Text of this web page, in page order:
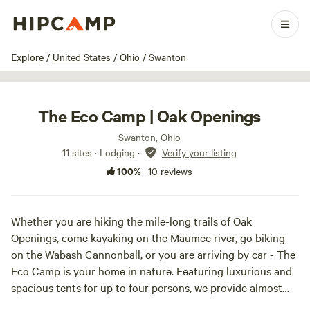
Explore / United States / Ohio / Swanton
1 / 100
The Eco Camp | Oak Openings
Swanton, Ohio
11 sites · Lodging · Verify your listing
100%· 10 reviews
Whether you are hiking the mile-long trails of Oak
Openings, come kayaking on the Maumee river, go biking
on the Wabash Cannonball, or you are arriving by car - The
Eco Camp is your home in nature. Featuring luxurious and
spacious tents for up to four persons, we provide almost